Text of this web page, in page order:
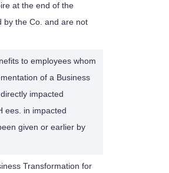
at the end of the
by the Co. and are not
to employees whom
of a Business
impacted
ees. in impacted
given or earlier by
Transformation for